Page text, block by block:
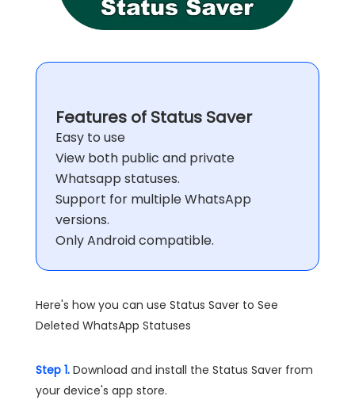
Features of Status Saver
Easy to use
View both public and private
Whatsapp statuses.
Support for multiple WhatsApp
versions.
Only Android compatible.
Here's how you can use Status Saver to See
Deleted WhatsApp Statuses
Step 1. Download and install the Status Saver from
your device's app store.